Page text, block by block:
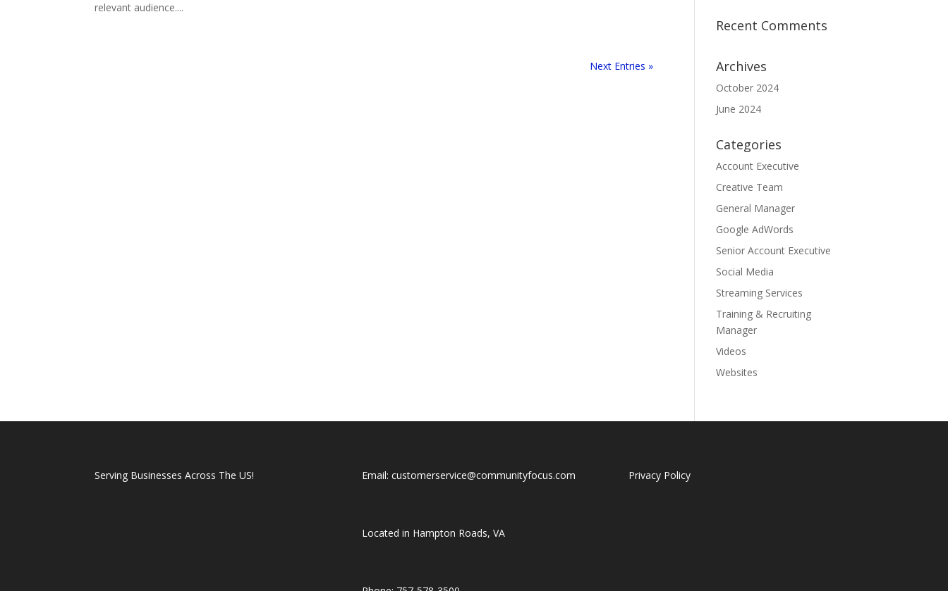
relevant audience....
Next Entries »
Recent Comments
Archives
October 2024
June 2024
Categories
Account Executive
Creative Team
General Manager
Google AdWords
Senior Account Executive
Social Media
Streaming Services
Training & Recruiting
Manager
Videos
Websites
Serving Businesses Across The US! Email: customerservice@communityfocus.com
Located in Hampton Roads, VA
Privacy Policy